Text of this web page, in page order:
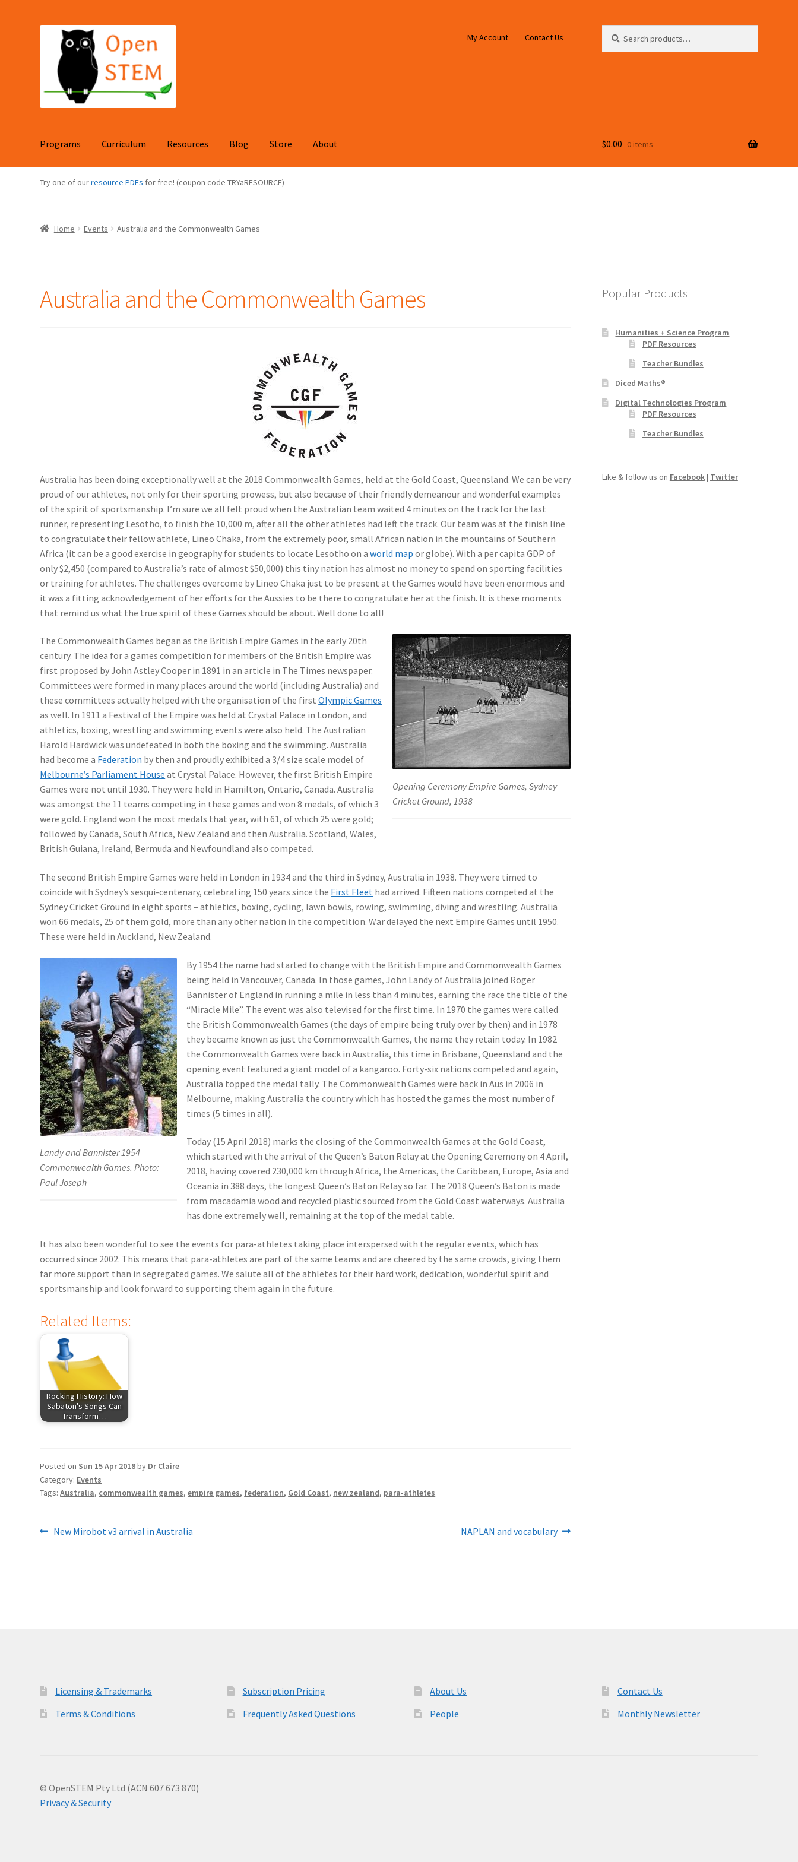
navigation
content
My Account Contact Us
for:
Programs Curriculum Resources Blog Store About $0.00 0 items
Try one of ourresource PDFs for free! (coupon code TRYaRESOURCE)
Home Events Australia and the Commonwealth Games
Australia and the Commonwealth Games
Australia has been doing exceptionally well at the 2018 Commonwealth Games, held at the Gold Coast, Queensland. We can be very
proud of our athletes, not only for their sporting prowess, but also because of their friendly demeanour and wonderful examples
of the spirit of sportsmanship. I’m sure we all felt proud when the Australian team waited 4 minutes on the track for the last
runner, representing Lesotho, to finish the 10,000 m, after all the other athletes had left the track. Our team was at the finish line
to congratulate their fellow athlete, Lineo Chaka, from the extremely poor, small African nation in the mountains of Southern
Africa (it can be a good exercise in geography for students to locate Lesotho on a world map or globe). With a per capita GDP of
only $2,450 (compared to Australia’s rate of almost $50,000) this tiny nation has almost no money to spend on sporting facilities
or training for athletes. The challenges overcome by Lineo Chaka just to be present at the Games would have been enormous and
it was a fitting acknowledgement of her efforts for the Aussies to be there to congratulate her at the finish. It is these moments
that remind us what the true spirit of these Games should be about. Well done to all!
Opening Ceremony Empire Games, Sydney
Cricket Ground, 1938
The Commonwealth Games began as the British Empire Games in the early 20th
century. The idea for a games competition for members of the British Empire was
first proposed by John Astley Cooper in 1891 in an article in The Times newspaper.
Committees were formed in many places around the world (including Australia) and
these committees actually helped with the organisation of the firstOlympic Games
as well. In 1911 a Festival of the Empire was held at Crystal Palace in London, and
athletics, boxing, wrestling and swimming events were also held. The Australian
Harold Hardwick was undefeated in both the boxing and the swimming. Australia
had become a Federation by then and proudly exhibited a 3/4 size scale model of
Melbourne’s Parliament House at Crystal Palace. However, the first British Empire
Games were not until 1930. They were held in Hamilton, Ontario, Canada. Australia
was amongst the 11 teams competing in these games and won 8 medals, of which 3
were gold. England won the most medals that year, with 61, of which 25 were gold;
followed by Canada, South Africa, New Zealand and then Australia. Scotland, Wales,
British Guiana, Ireland, Bermuda and Newfoundland also competed.
The second British Empire Games were held in London in 1934 and the third in Sydney, Australia in 1938. They were timed to
coincide with Sydney’s sesqui-centenary, celebrating 150 years since the First Fleet had arrived. Fifteen nations competed at the
Sydney Cricket Ground in eight sports – athletics, boxing, cycling, lawn bowls, rowing, swimming, diving and wrestling. Australia
won 66 medals, 25 of them gold, more than any other nation in the competition. War delayed the next Empire Games until 1950.
These were held in Auckland, New Zealand.
Landy and Bannister 1954
Commonwealth Games. Photo:
Paul Joseph
By 1954 the name had started to change with the British Empire and Commonwealth Games
being held in Vancouver, Canada. In those games, John Landy of Australia joined Roger
Bannister of England in running a mile in less than 4 minutes, earning the race the title of the
“Miracle Mile”. The event was also televised for the first time. In 1970 the games were called
the British Commonwealth Games (the days of empire being truly over by then) and in 1978
they became known as just the Commonwealth Games, the name they retain today. In 1982
the Commonwealth Games were back in Australia, this time in Brisbane, Queensland and the
opening event featured a giant model of a kangaroo. Forty-six nations competed and again,
Australia topped the medal tally. The Commonwealth Games were back in Aus in 2006 in
Melbourne, making Australia the country which has hosted the games the most number of
times (5 times in all).
Today (15 April 2018) marks the closing of the Commonwealth Games at the Gold Coast,
which started with the arrival of the Queen’s Baton Relay at the Opening Ceremony on 4 April,
2018, having covered 230,000 km through Africa, the Americas, the Caribbean, Europe, Asia and
Oceania in 388 days, the longest Queen’s Baton Relay so far. The 2018 Queen’s Baton is made
from macadamia wood and recycled plastic sourced from the Gold Coast waterways. Australia
has done extremely well, remaining at the top of the medal table.
It has also been wonderful to see the events for para-athletes taking place interspersed with the regular events, which has
occurred since 2002. This means that para-athletes are part of the same teams and are cheered by the same crowds, giving them
far more support than in segregated games. We salute all of the athletes for their hard work, dedication, wonderful spirit and
sportsmanship and look forward to supporting them again in the future.
Related Items:
Rocking History: How
Sabaton's Songs Can
Transform…
Posted on Sun 15 Apr 2018by Dr Claire
Category: Events
Tags:Australia, commonwealth games,empire games, federation, Gold Coast, new zealand, para-athletes
Post
Previous
New Mirobot v3 arrival in Australia
Next
NAPLAN and vocabulary
Popular Products
Humanities + Science Program
PDF Resources
Teacher Bundles
Diced Maths®
Digital Technologies Program
PDF Resources
Teacher Bundles
Like & follow us on Facebook| Twitter
Licensing & Trademarks
Terms & Conditions
Subscription Pricing
Frequently Asked Questions
About Us
People
Contact Us
Monthly Newsletter
© OpenSTEM Pty Ltd (ACN 607 673 870)
Privacy & Security